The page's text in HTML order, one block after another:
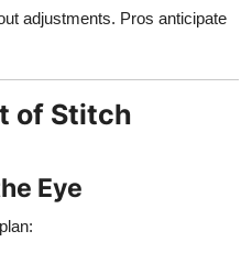
adjustments. Pros anticipate
of Stitch
Eye